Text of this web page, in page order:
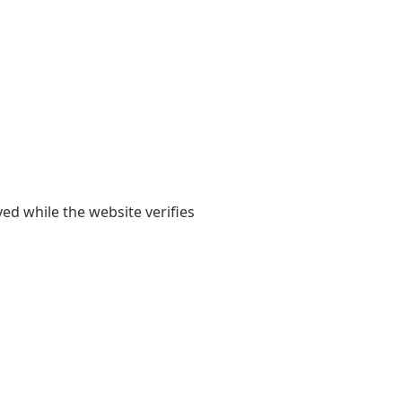
while the website verifies